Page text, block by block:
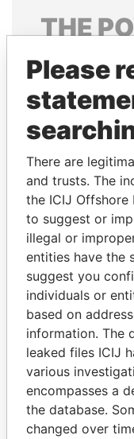
THE
Explore the
politicians and
SULTAN BIN
AL NAHYAN
Presidential
Please
There are
and trusts. The
the ICIJ Offshore
to suggest or
illegal or
entities have the
suggest you
individuals or
based on
information. The
leaked files ICIJ
various
encompasses a
the database.
changed over